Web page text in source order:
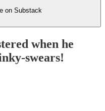
on Substack
when he
swears!